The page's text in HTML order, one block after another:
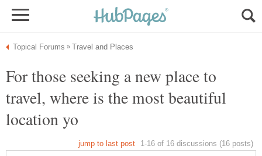
For those seeking a new place to
travel, where is the most beautiful